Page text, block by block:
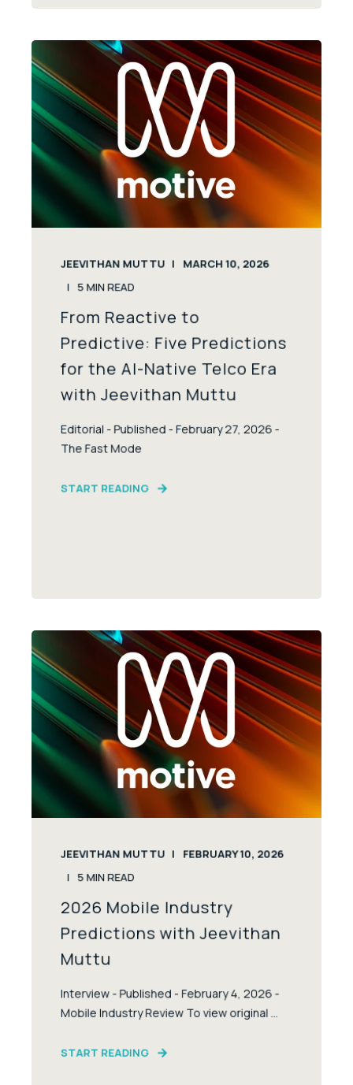
JEEVITHAN MUTTU MARCH 10, 2026
5 MIN READ
From Reactive to
Predictive: Five Predictions
for the AI-Native Telco Era
with Jeevithan Muttu
Editorial - Published - February 27, 2026 -
The Fast Mode
START READING
JEEVITHAN MUTTU FEBRUARY 10, 2026
5 MIN READ
2026 Mobile Industry
Predictions with Jeevithan
Muttu
Interview - Published - February 4, 2026 -
Mobile Industry Review To view original ...
START READING